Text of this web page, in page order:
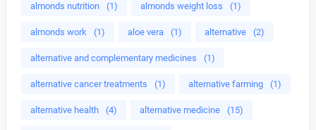
almonds nutrition (1) almonds weight loss (1)
almonds work (1) aloe vera (1) alternative (2)
alternative and complementary medicines (1)
alternative cancer treatments (1) alternative farming (1)
alternative health (4) alternative medicine (15)